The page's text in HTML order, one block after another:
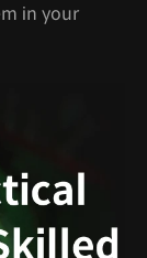
in your